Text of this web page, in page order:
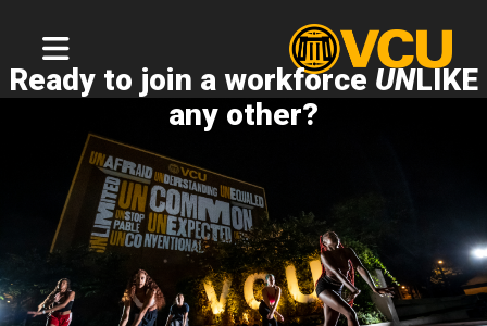
Ready to join a workforce UNLIKE
any other?